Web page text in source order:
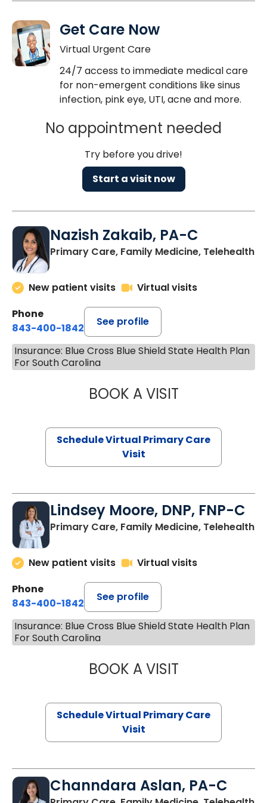
Get Care Now
Virtual Urgent Care
24/7 access to immediate medical care
for non-emergent conditions like sinus
infection, pink eye, UTI, acne and more.
No appointment needed
Try before you drive!
Start a visit now
Nazish Zakaib, PA-C
Primary Care, Family Medicine, Telehealth
New patient visits
Virtual visits
Phone
843-400-1842
See profile
Insurance: Blue Cross Blue Shield State Health Plan
For South Carolina
BOOK A VISITNAZISH
Schedule Virtual Primary Care
Visit
Lindsey Moore, DNP, FNP-C
Primary Care, Family Medicine, Telehealth
New patient visits
Virtual visits
Phone
843-400-1842
See profile
Insurance: Blue Cross Blue Shield State Health Plan
For South Carolina
BOOK A VISITLINDSEY
Schedule Virtual Primary Care
Visit
Channdara Aslan, PA-C